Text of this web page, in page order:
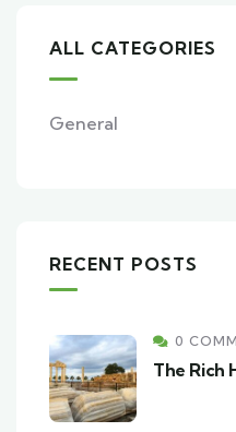
ALL CATEGORIES
General
RECENT POSTS
0
The Rich